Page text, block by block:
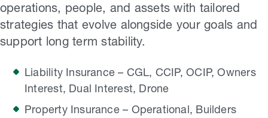
operations, people, and assets with tailored
strategies that evolve alongside your goals and
support long term stability.
Liability Insurance – CGL, CCIP, OCIP, Owners
Interest, Dual Interest, Drone
Property Insurance – Operational, Builders